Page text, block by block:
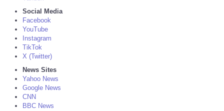
Social Media
Facebook
YouTube
Instagram
TikTok
X (Twitter)
News Sites
Yahoo News
Google News
CNN
BBC News